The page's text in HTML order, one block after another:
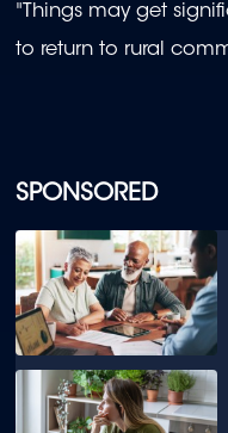
SPONSORED
"Things may get
to return to rural